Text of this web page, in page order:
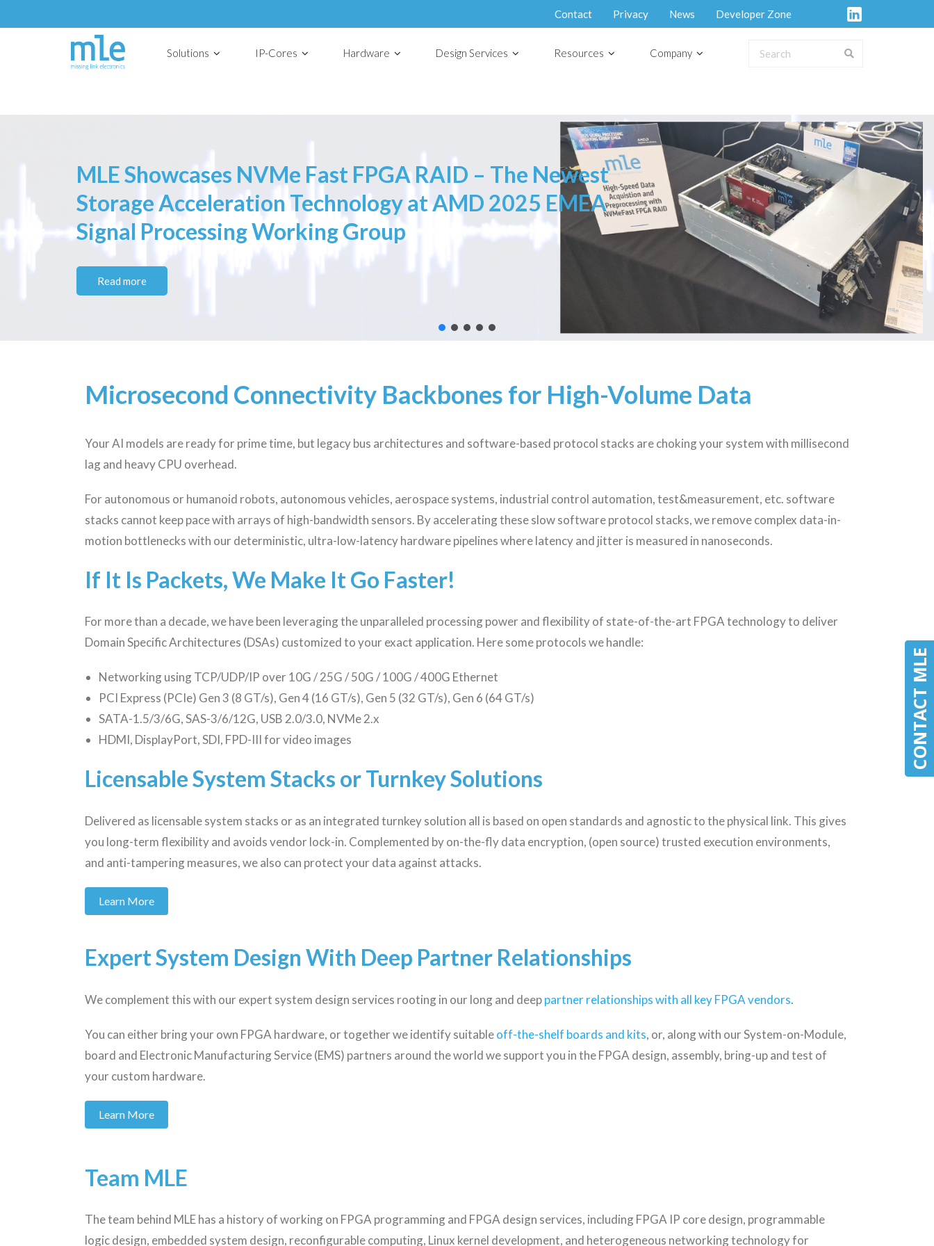
CONTACT MLE
CONTACT MLE
Contact Privacy News Developer Zone
Solutions IP-Cores Hardware Design Services Resources Company
MLE Showcases NVMe Fast FPGA RAID – The Newest
Storage Acceleration Technology at AMD 2025 EMEA
Signal Processing Working Group
Read more
Microsecond Connectivity Backbones for High-Volume Data
Your AI models are ready for prime time, but legacy bus architectures and software-based protocol stacks are choking your system with millisecond
lag and heavy CPU overhead.
For autonomous or humanoid robots, autonomous vehicles, aerospace systems, industrial control automation, test&measurement, etc. software
stacks cannot keep pace with arrays of high-bandwidth sensors. By accelerating these slow software protocol stacks, we remove complex data-in-
motion bottlenecks with our deterministic, ultra-low-latency hardware pipelines where latency and jitter is measured in nanoseconds.
If It Is Packets, We Make It Go Faster!
For more than a decade, we have been leveraging the unparalleled processing power and flexibility of state-of-the-art FPGA technology to deliver
Domain Specific Architectures (DSAs) customized to your exact application. Here some protocols we handle:
Networking using TCP/UDP/IP over 10G / 25G / 50G / 100G / 400G Ethernet
PCI Express (PCIe) Gen 3 (8 GT/s), Gen 4 (16 GT/s), Gen 5 (32 GT/s), Gen 6 (64 GT/s)
SATA-1.5/3/6G, SAS-3/6/12G, USB 2.0/3.0, NVMe 2.x
HDMI, DisplayPort, SDI, FPD-III for video images
Licensable System Stacks or Turnkey Solutions
Delivered as licensable system stacks or as an integrated turnkey solution all is based on open standards and agnostic to the physical link. This gives
you long-term flexibility and avoids vendor lock-in. Complemented by on-the-fly data encryption, (open source) trusted execution environments,
and anti-tampering measures, we also can protect your data against attacks.
Learn More
Expert System Design With Deep Partner Relationships
We complement this with our expert system design services rooting in our long and deeppartner relationships with all key FPGA vendors.
You can either bring your own FPGA hardware, or together we identify suitableoff-the-shelf boards and kits, or, along with our System-on-Module,
board and Electronic Manufacturing Service (EMS) partners around the world we support you in the FPGA design, assembly, bring-up and test of
your custom hardware.
Learn More
Team MLE
The team behind MLE has a history of working on FPGA programming and FPGA design services, including FPGA IP core design, programmable
logic design, embedded system design, reconfigurable computing, Linux kernel development, and heterogeneous networking technology for